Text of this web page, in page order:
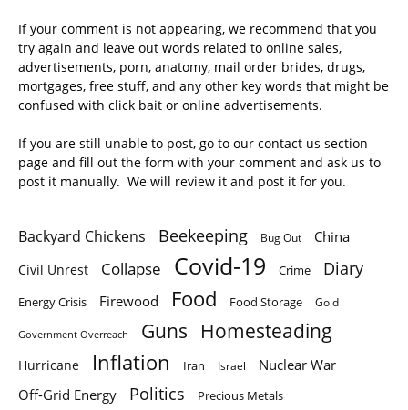
If your comment is not appearing, we recommend that you
try again and leave out words related to online sales,
advertisements, porn, anatomy, mail order brides, drugs,
mortgages, free stuff, and any other key words that might be
confused with click bait or online advertisements.
If you are still unable to post, go to our contact us section
page and fill out the form with your comment and ask us to
post it manually. We will review it and post it for you.
Backyard Chickens Beekeeping Bug Out China
Civil Unrest Collapse Covid-19 Crime Diary
Energy Crisis Firewood Food Food Storage Gold
Government Overreach Guns Homesteading
Hurricane Inflation Iran Israel
Nuclear War
Off-Grid Energy
Politics Precious Metals